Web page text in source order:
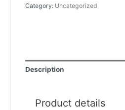
Category: Uncategorized
Description
Product details